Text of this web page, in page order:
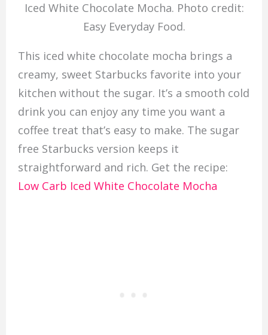
Iced White Chocolate Mocha. Photo credit:
Easy Everyday Food.
This iced white chocolate mocha brings a
creamy, sweet Starbucks favorite into your
kitchen without the sugar. It’s a smooth cold
drink you can enjoy any time you want a
coffee treat that’s easy to make. The sugar
free Starbucks version keeps it
straightforward and rich. Get the recipe:
Low Carb Iced White Chocolate Mocha